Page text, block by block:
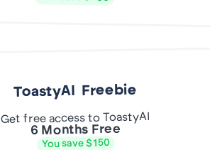
ToastyAI Freebie
Get free access to ToastyAI
6 Months Free
You save $150